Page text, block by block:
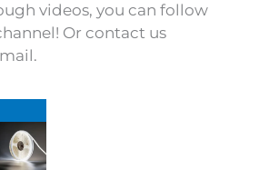
videos, you can follow
Or contact us
range:
$60.00
through
product
has